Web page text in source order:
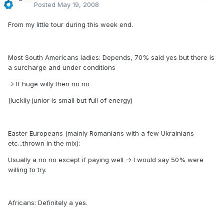
Posted May 19, 2008
From my little tour during this week end.
Most South Americans ladies: Depends, 70% said yes but there is
a surcharge and under conditions
-> If huge willy then no no
(luckily junior is small but full of energy)
Easter Europeans (mainly Romanians with a few Ukrainians
etc...thrown in the mix):
Usually a no no except if paying well -> I would say 50% were
willing to try.
Africans: Definitely a yes.